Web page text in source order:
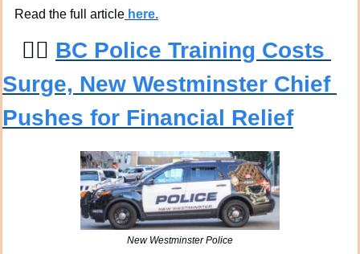
Read the full article here.
👮‍♀ BC Police Training Costs
Surge, New Westminster Chief
Pushes for Financial Relief
New Westminster Police